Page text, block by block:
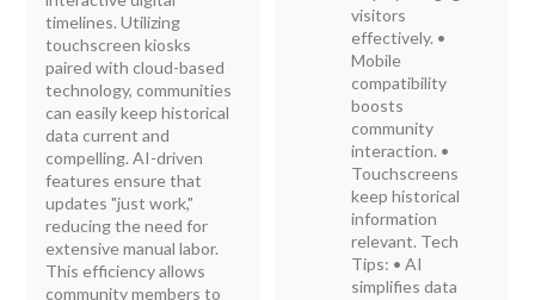
timelines. Utilizing
touchscreen kiosks
paired with cloud-based
technology, communities
can easily keep historical
data current and
compelling. AI-driven
features ensure that
updates "just work,"
reducing the need for
extensive manual labor.
This efficiency allows
community members to
visitors
effectively. •
Mobile
compatibility
boosts
community
interaction. •
Touchscreens
keep historical
information
relevant. Tech
Tips: • AI
simplifies data